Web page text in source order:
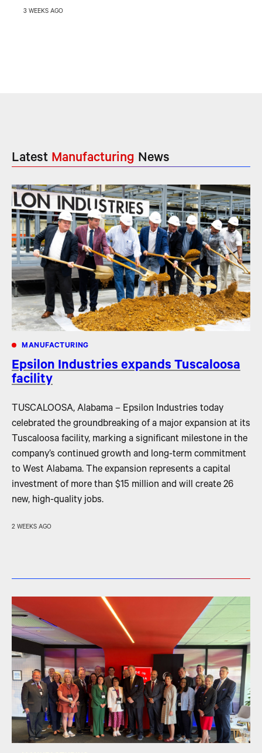
3 WEEKS AGO
Latest Manufacturing News
MANUFACTURING
Epsilon Industries expands Tuscaloosa
facility
TUSCALOOSA, Alabama – Epsilon Industries today
celebrated the groundbreaking of a major expansion at its
Tuscaloosa facility, marking a significant milestone in the
company’s continued growth and long-term commitment
to West Alabama. The expansion represents a capital
investment of more than $15 million and will create 26
new, high-quality jobs.
2 WEEKS AGO